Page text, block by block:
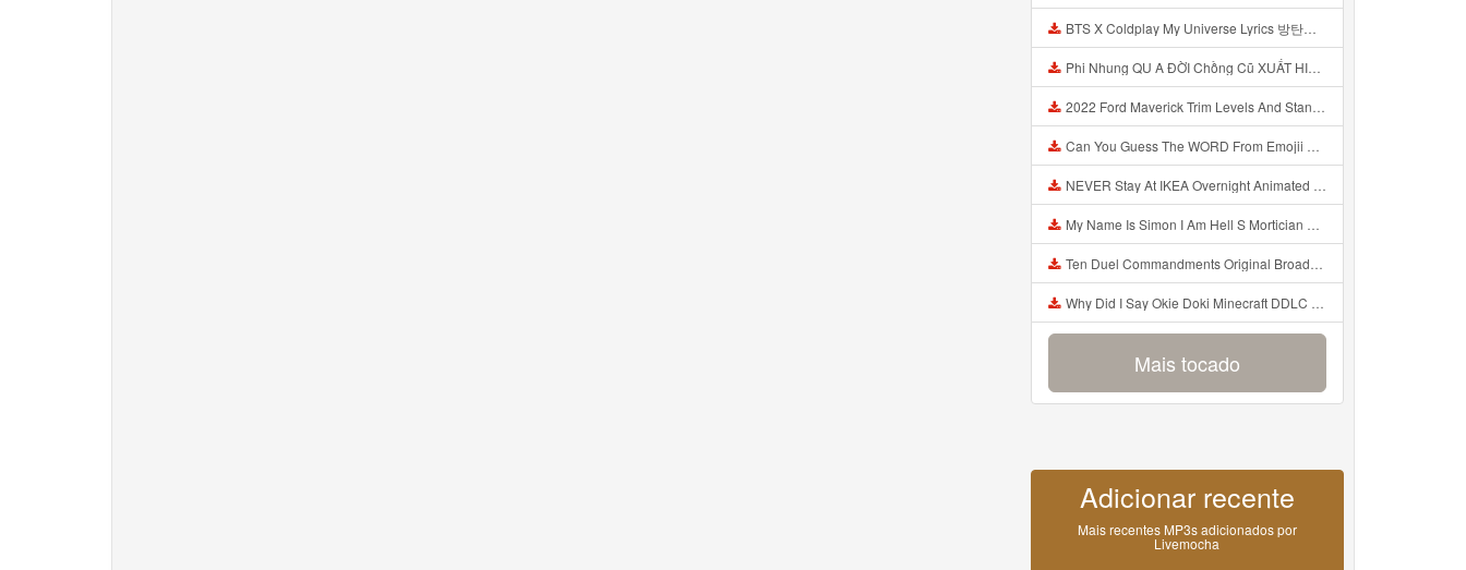
BTS X Coldplay My Universe Lyrics 방탄소년단 콜드플레이 My Universe 가사 Color Coded Lyrics Han Rom Eng Mp3
Phi Nhung QU A ĐỜI Chồng Cũ XUẤT HIỆN Khóc Hối Hận Vì Làm Điều KHỦNG KHIẾP Với Cô Mp3
2022 Ford Maverick Trim Levels And Standard Features Explained Mp3
Can You Guess The WORD From Emojii COMPOUND WORD EMOJII CHALLENGE 90 PEOPLE FAIL Guess Mp3
NEVER Stay At IKEA Overnight Animated SCP 3008 Horror Story Mp3
My Name Is Simon I Am Hell S Mortician And I Am Going To Kill God Creepypasta Mp3
Ten Duel Commandments Original Broadway Cast Of Hamilton Lyrics Mp3
Why Did I Say Okie Doki Minecraft DDLC Animated Music Video Song By The Stupendium Mp3
Mais tocado
Adicionar recente
Mais recentes MP3s adicionados por
Livemocha